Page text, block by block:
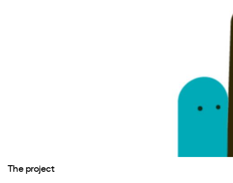
The project